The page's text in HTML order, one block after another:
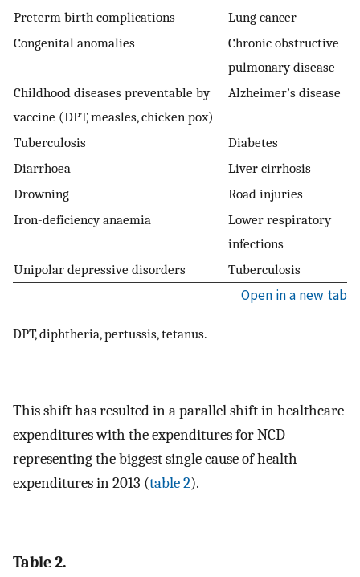
Preterm birth complications
Lung cancer
Congenital anomalies
Chronic obstructive
pulmonary disease
Childhood diseases preventable by
vaccine (DPT, measles, chicken pox)
Alzheimer’s disease
Tuberculosis
Diabetes
Diarrhoea
Liver cirrhosis
Drowning
Road injuries
Iron-deficiency anaemia
Lower respiratory
infections
Unipolar depressive disorders
Tuberculosis
Open in a new tab
DPT, diphtheria, pertussis, tetanus.
This shift has resulted in a parallel shift in healthcare
expenditures with the expenditures for NCD
representing the biggest single cause of health
expenditures in 2013 (table 2).
Table 2.